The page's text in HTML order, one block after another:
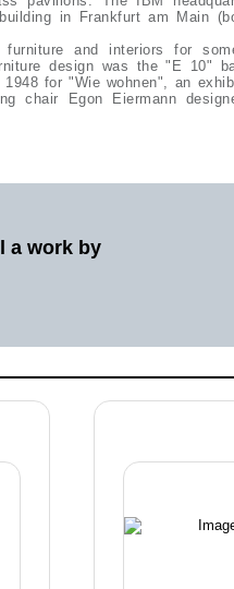
in Frankfurt am Main
furniture and interiors for
design was the "E 10"
for "Wie wohnen", an
chair Egon Eiermann
a work by